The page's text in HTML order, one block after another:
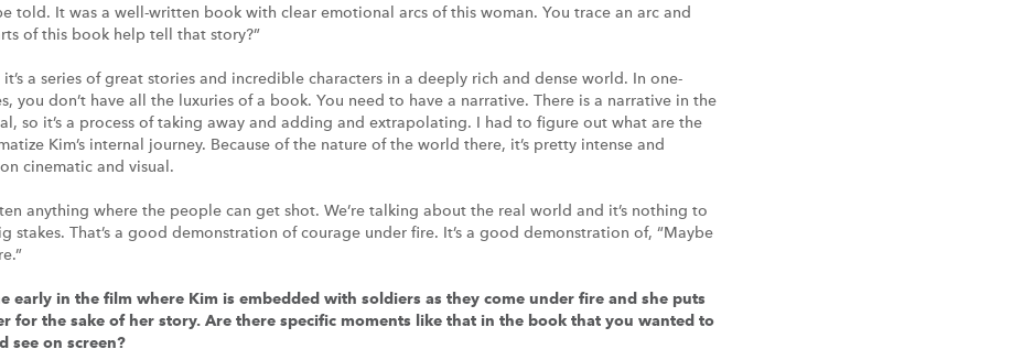
told. It was a well-written book with clear emotional arcs of this woman. You trace an arc and
of this book help tell that story?”
it’s a series of great stories and incredible characters in a deeply rich and dense world. In one-
you don’t have all the luxuries of a book. You need to have a narrative. There is a narrative in the
so it’s a process of taking away and adding and extrapolating. I had to figure out what are the
Kim’s internal journey. Because of the nature of the world there, it’s pretty intense and
cinematic and visual.
anything where the people can get shot. We’re talking about the real world and it’s nothing to
stakes. That’s a good demonstration of courage under fire. It’s a good demonstration of, “Maybe
early in the film where Kim is embedded with soldiers as they come under fire and she puts
for the sake of her story. Are there specific moments like that in the book that you wanted to
see on screen?